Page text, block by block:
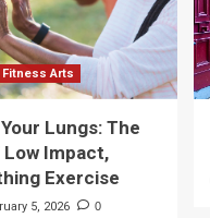
Fitness Arts
Lungs: The
Impact,
Exercise
5, 2026 0